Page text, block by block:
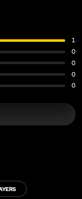
1
0
0
0
0